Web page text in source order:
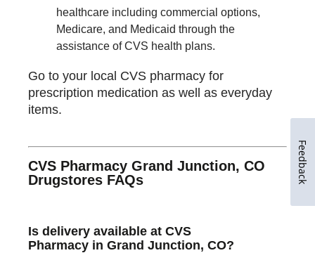
healthcare including commercial options,
Medicare, and Medicaid through the
assistance of CVS health plans.
Go to your local CVS pharmacy for
prescription medication as well as everyday
items.
CVS Pharmacy Grand Junction, CO
Drugstores FAQs
Is delivery available at CVS
Pharmacy in Grand Junction, CO?
Feedback